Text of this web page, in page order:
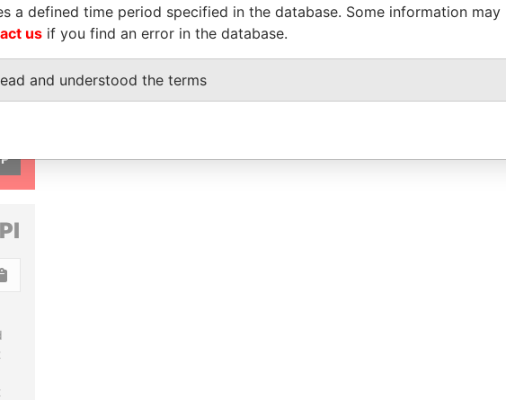
a defined time period specified in the database. Some information
us if you find an error in the database.
and understood the terms